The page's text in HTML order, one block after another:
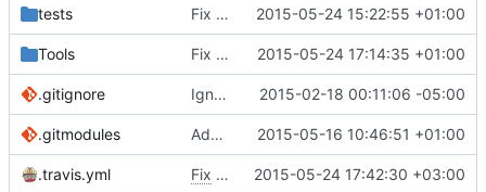
tests Fix clang 3.6 flags to only be used in clang 3.6 2015-05-24 15:22:55 +01:00
Tools Fix other clang 3.6 commit 2015-05-24 17:14:35 +01:00
.gitignore Ignore files generated on build 2015-02-18 00:11:06 -05:00
.gitmodules Added TCLAP 2015-05-16 10:46:51 +01:00
.travis.yml Fix #2105- Add gcc to CI compilers
2015-05-24 17:42:30 +03:00